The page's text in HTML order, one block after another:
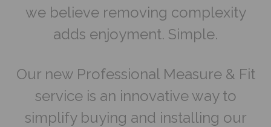
we believe removing complexity
adds enjoyment. Simple.
Our new Professional Measure & Fit
service is an innovative way to
simplify buying and installing our